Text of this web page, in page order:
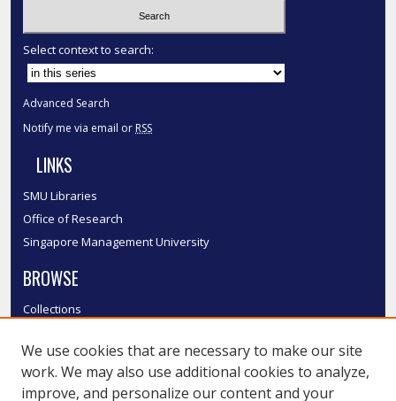
Select context to search:
Advanced Search
Notify me via email or RSS
LINKS
SMU Libraries
Office of Research
Singapore Management University
BROWSE
Collections
Authors
SMU Authors
We use cookies that are necessary to make our site
work. We may also use additional cookies to analyze,
improve, and personalize our content and your